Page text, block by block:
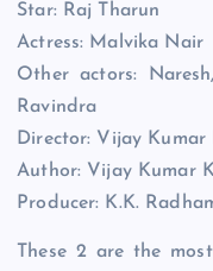
Star: Raj Tharun
Actress: Malvika Nair
Other actors:
Ravindra
Director: Vijay Kumar
Author: Vijay Kumar
Producer: K.K.
These 2 are the